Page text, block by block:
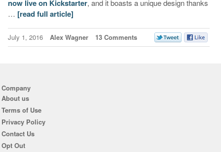
now live on Kickstarter, and it boasts a unique design thanks
… [read full article]
July 1, 2016 Alex Wagner 13 Comments
Company
About us
Terms of Use
Privacy Policy
Contact Us
Opt Out